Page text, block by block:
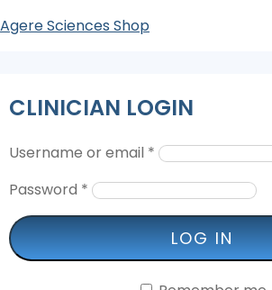
Agere Sciences Shop
CLINICIAN LOGIN
Username or email *
Password *
LOG IN